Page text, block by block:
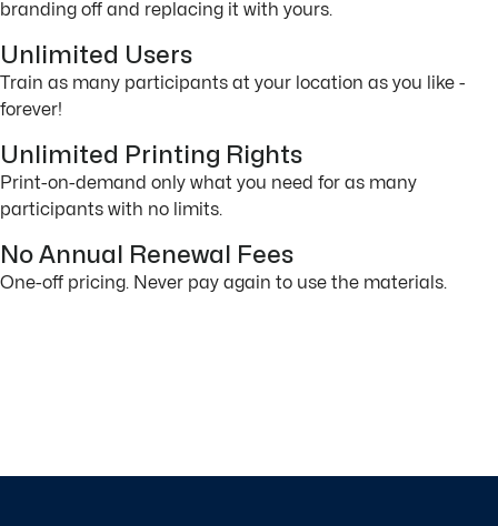
branding off and replacing it with yours.
Unlimited Users
Train as many participants at your location as you like -
forever!
Unlimited Printing Rights
Print-on-demand only what you need for as many
participants with no limits.
No Annual Renewal Fees
One-off pricing. Never pay again to use the materials.